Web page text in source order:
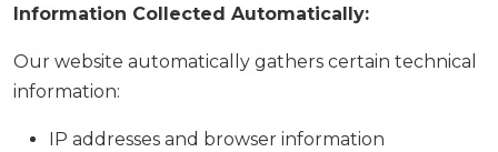
Information Collected Automatically:
Our website automatically gathers certain technical
information:
IP addresses and browser information